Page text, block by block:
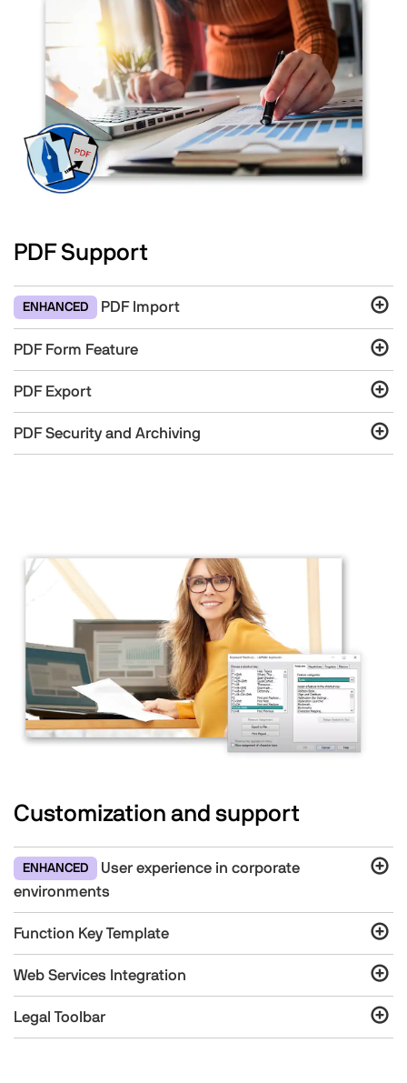
PDF Support
ENHANCED PDF Import
PDF Form Feature
PDF Export
PDF Security and Archiving
Customization and support
ENHANCED
User experience in corporate
environments
Function Key Template
Web Services Integration
Legal Toolbar